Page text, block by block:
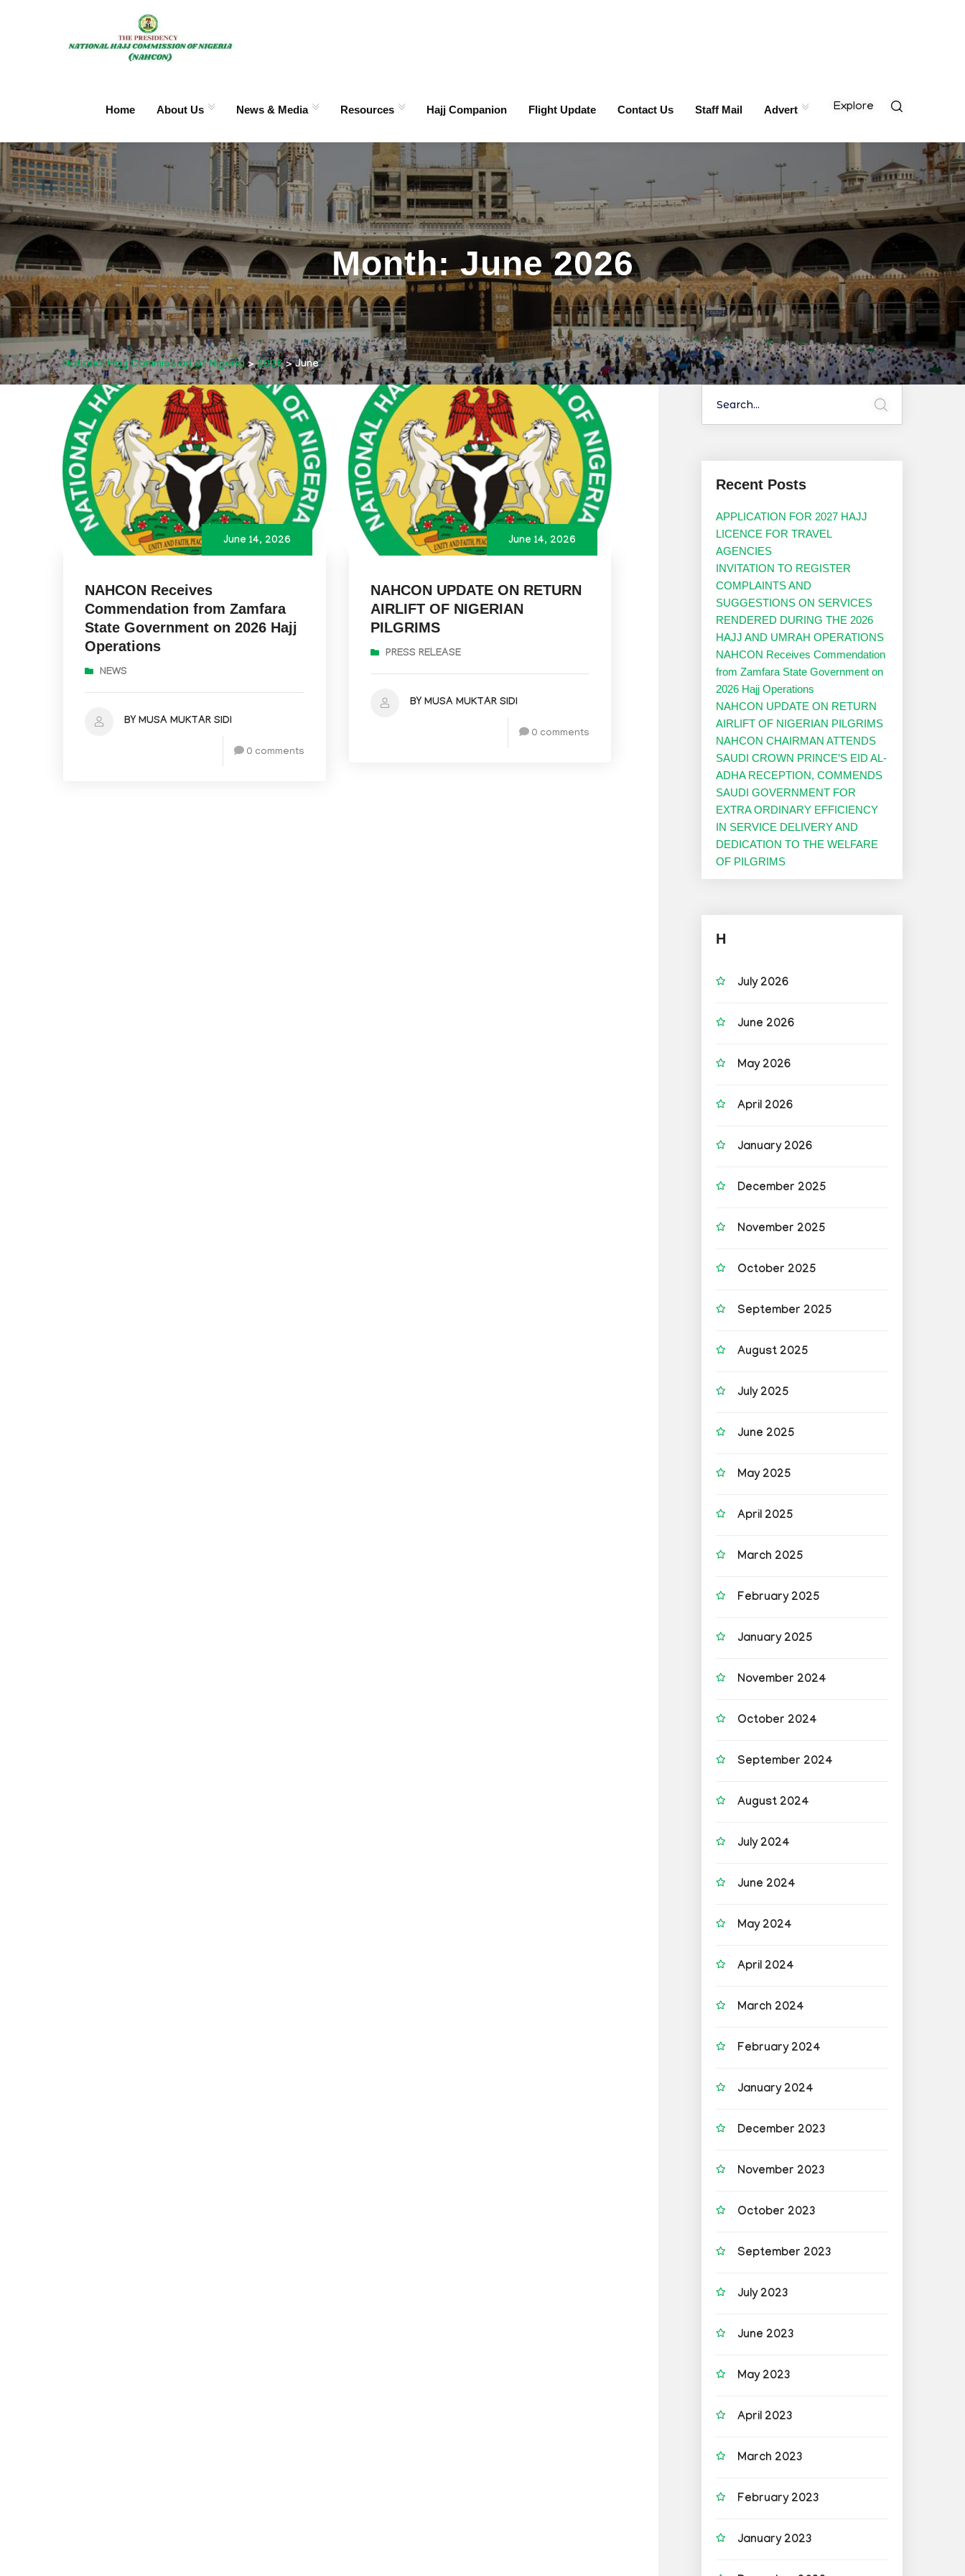
Home About Us News & Media Resources Hajj Companion Flight Update Contact Us Staff Mail Advert Explore
Month:June 2026
National Hajj Commission of Nigeria>2026>June
June 14, 2026
NAHCON Receives
Commendation from Zamfara
State Government on 2026 Hajj
Operations
NEWS
BY MUSA MUKTAR SIDI
0 comments
June 14, 2026
NAHCON UPDATE ON RETURN
AIRLIFT OF NIGERIAN
PILGRIMS
PRESS RELEASE
BY MUSA MUKTAR SIDI
0 comments
Recent Posts
APPLICATION FOR 2027 HAJJ
LICENCE FOR TRAVEL
AGENCIES
INVITATION TO REGISTER
COMPLAINTS AND
SUGGESTIONS ON SERVICES
RENDERED DURING THE 2026
HAJJ AND UMRAH OPERATIONS
NAHCON Receives Commendation
from Zamfara State Government on
2026 Hajj Operations
NAHCON UPDATE ON RETURN
AIRLIFT OF NIGERIAN PILGRIMS
NAHCON CHAIRMAN ATTENDS
SAUDI CROWN PRINCE’S EID AL-
ADHA RECEPTION, COMMENDS
SAUDI GOVERNMENT FOR
EXTRA ORDINARY EFFICIENCY
IN SERVICE DELIVERY AND
DEDICATION TO THE WELFARE
OF PILGRIMS
H
July 2026
June 2026
May 2026
April 2026
January 2026
December 2025
November 2025
October 2025
September 2025
August 2025
July 2025
June 2025
May 2025
April 2025
March 2025
February 2025
January 2025
November 2024
October 2024
September 2024
August 2024
July 2024
June 2024
May 2024
April 2024
March 2024
February 2024
January 2024
December 2023
November 2023
October 2023
September 2023
July 2023
June 2023
May 2023
April 2023
March 2023
February 2023
January 2023